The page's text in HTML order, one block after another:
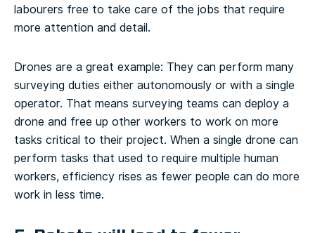
labourers free to take care of the jobs that require
more attention and detail.
Drones are a great example: They can perform many
surveying duties either autonomously or with a single
operator. That means surveying teams can deploy a
drone and free up other workers to work on more
tasks critical to their project. When a single drone can
perform tasks that used to require multiple human
workers, efficiency rises as fewer people can do more
work in less time.